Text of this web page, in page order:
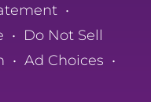
•
• Do Not Sell
• Ad Choices •